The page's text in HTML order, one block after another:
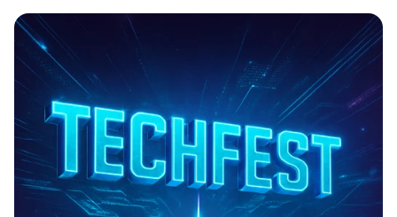
Cowboy Cuisine & Chill